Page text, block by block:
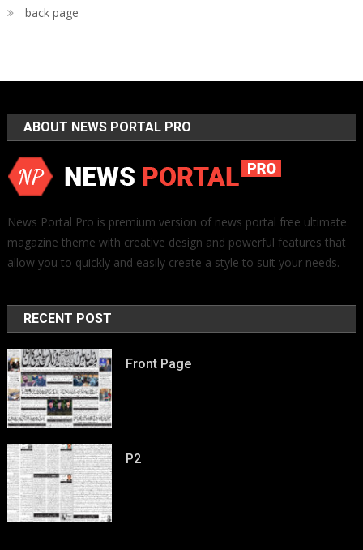
back page
ABOUT NEWS PORTAL PRO
News Portal Pro is premium version of news portal free ultimate
magazine theme with creative design and powerful features that
allow you to quickly and easily create a style to suit your needs.
RECENT POST
Front Page
P2